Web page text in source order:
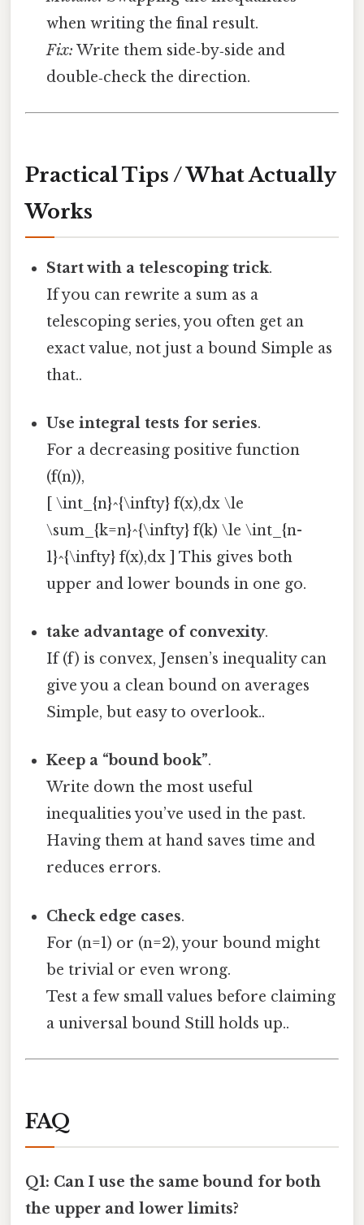
when writing the final result.
Fix: Write them side‑by‑side and
double‑check the direction.
Practical Tips / What Actually
Works
Start with a telescoping trick.
If you can rewrite a sum as a
telescoping series, you often get an
exact value, not just a bound Simple as
that..
Use integral tests for series.
For a decreasing positive function
(f(n)),
[ \int_{n}^{\infty} f(x),dx \le
\sum_{k=n}^{\infty} f(k) \le \int_{n-
1}^{\infty} f(x),dx ] This gives both
upper and lower bounds in one go.
take advantage of convexity.
If (f) is convex, Jensen’s inequality can
give you a clean bound on averages
Simple, but easy to overlook..
Keep a “bound book”.
Write down the most useful
inequalities you’ve used in the past.
Having them at hand saves time and
reduces errors.
Check edge cases.
For (n=1) or (n=2), your bound might
be trivial or even wrong.
Test a few small values before claiming
a universal bound Still holds up..
FAQ
Q1: Can I use the same bound for both
the upper and lower limits?